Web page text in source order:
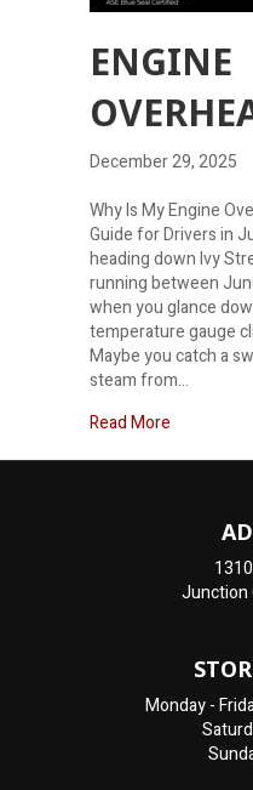
ENGINE
December 29, 2025
Why Is My Engine
Guide for Drivers in
heading down Ivy
running between
when you glance
temperature gauge
Maybe you catch a
steam from…
Read More
Junction
Monday -